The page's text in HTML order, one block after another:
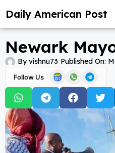
Daily American Post
Newark
Byvishnu73 Published On:
Follow Us